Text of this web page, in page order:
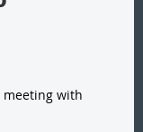
meeting with